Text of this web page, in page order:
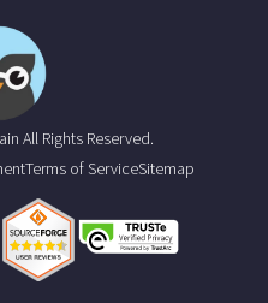
All Rights Reserved.
Terms of ServiceSitemap